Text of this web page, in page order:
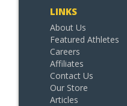
LINKS
About Us
Featured Athletes
Careers
Affiliates
Contact Us
Our Store
Articles